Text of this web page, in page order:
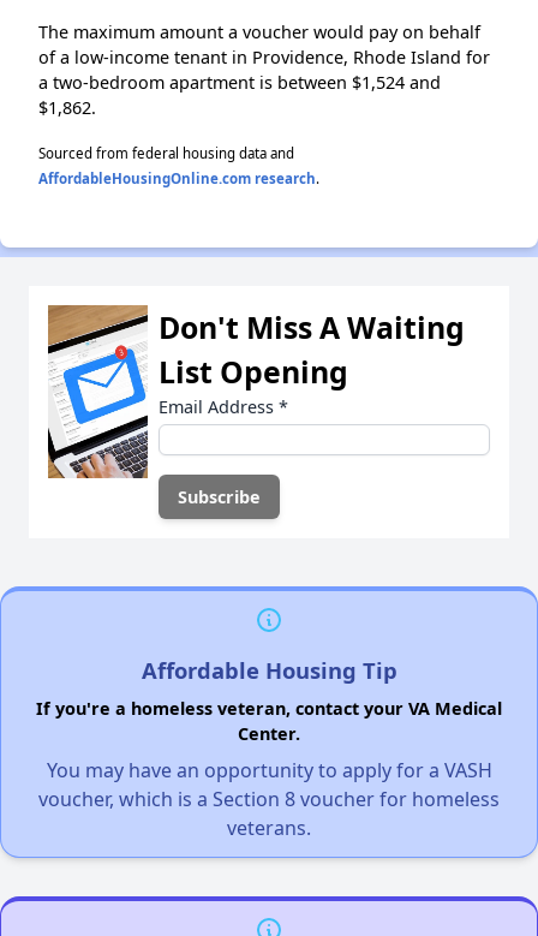
The maximum amount a voucher would pay on behalf
of a low-income tenant in Providence, Rhode Island for
a two-bedroom apartment is between $1,524 and
$1,862.
Sourced from federal housing data and
AffordableHousingOnline.com research.
Don't Miss A Waiting
List Opening
Email Address *
Affordable Housing Tip
If you're a homeless veteran, contact your VA Medical
Center.
You may have an opportunity to apply for a VASH
voucher, which is a Section 8 voucher for homeless
veterans.